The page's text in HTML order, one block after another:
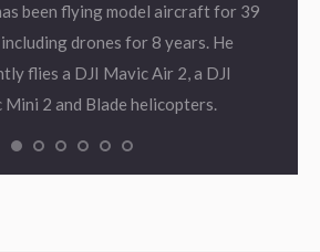
been flying model aircraft for 39
drones for 8 years. He
flies a DJI Mavic Air 2, a DJI
Mini 2 and Blade helicopters.